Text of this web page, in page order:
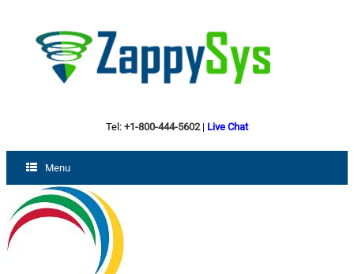
Tel: +1-800-444-5602| Live Chat
Menu